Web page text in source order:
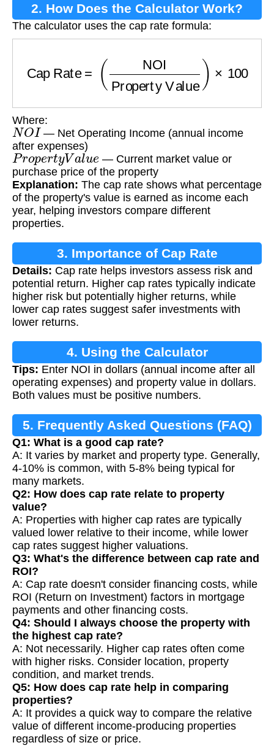
2. How Does the Calculator Work?
The calculator uses the cap rate formula:
NOI Property Value
Where:
NOI — Net Operating Income (annual income
after expenses)
Pro pertyValu
— Current market value or
purchase price of the property
Explanation: The cap rate shows what percentage
of the property's value is earned as income each
year, helping investors compare different
properties.
3. Importance of Cap Rate
Details: Cap rate helps investors assess risk and
potential return. Higher cap rates typically indicate
higher risk but potentially higher returns, while
lower cap rates suggest safer investments with
lower returns.
4. Using the Calculator
Tips: Enter NOI in dollars (annual income after all
operating expenses) and property value in dollars.
Both values must be positive numbers.
5. Frequently Asked Questions (FAQ)
Q1: What is a good cap rate?
A: It varies by market and property type. Generally,
4-10% is common, with 5-8% being typical for
many markets.
Q2: How does cap rate relate to property
value?
A: Properties with higher cap rates are typically
valued lower relative to their income, while lower
cap rates suggest higher valuations.
Q3: What's the difference between cap rate and
ROI?
A: Cap rate doesn't consider financing costs, while
ROI (Return on Investment) factors in mortgage
payments and other financing costs.
Q4: Should I always choose the property with
the highest cap rate?
A: Not necessarily. Higher cap rates often come
with higher risks. Consider location, property
condition, and market trends.
Q5: How does cap rate help in comparing
properties?
A: It provides a quick way to compare the relative
value of different income-producing properties
regardless of size or price.